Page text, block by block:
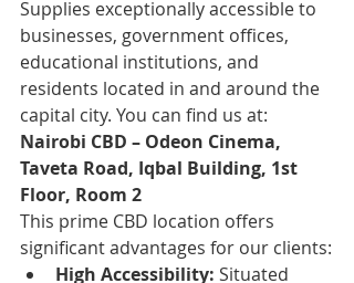
Supplies exceptionally accessible to
businesses, government offices,
educational institutions, and
residents located in and around the
capital city. You can find us at:
Nairobi CBD – Odeon Cinema,
Taveta Road, Iqbal Building, 1st
Floor, Room 2
This prime CBD location offers
significant advantages for our clients:
High Accessibility: Situated